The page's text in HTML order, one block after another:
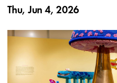
Thu, Jun 4, 2026